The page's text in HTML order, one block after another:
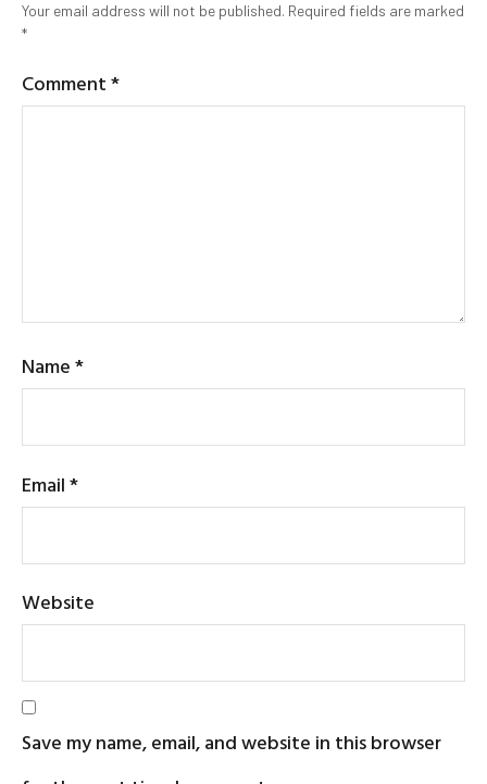
Your email address will not be published. Required fields are marked
*
Comment*
Name*
Email*
Website
Save my name, email, and website in this browser